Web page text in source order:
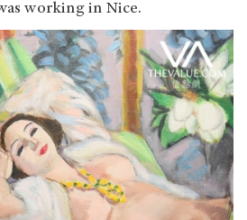
working in Nice.